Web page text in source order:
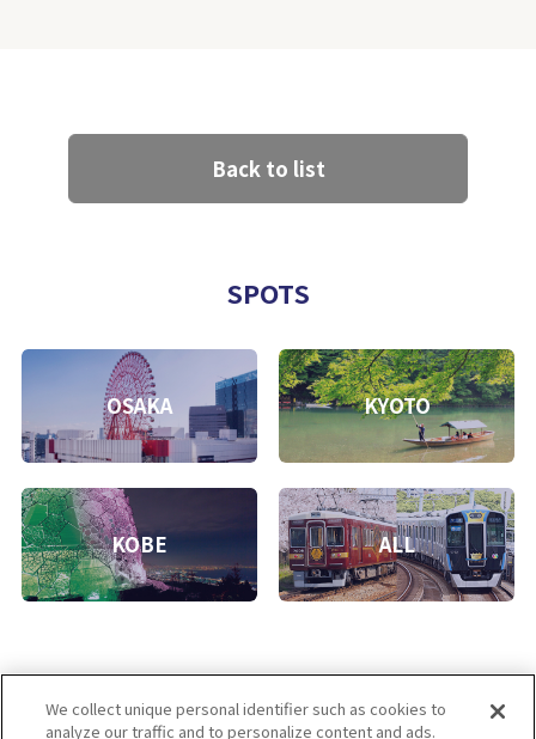
Back to list
SPOTS
OSAKA KYOTO
KOBE ALL
We collect unique personal identifier such as cookies to
analyze our traffic and to personalize content and ads.